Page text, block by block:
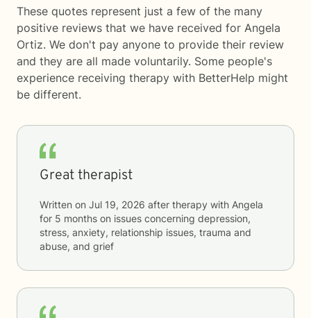
These quotes represent just a few of the many
positive reviews that we have received for Angela
Ortiz. We don't pay anyone to provide their review
and they are all made voluntarily. Some people's
experience receiving therapy with BetterHelp might
be different.
Great therapist
Written on Jul 19, 2026 after therapy with Angela
for 5 months on issues concerning depression,
stress, anxiety, relationship issues, trauma and
abuse, and grief